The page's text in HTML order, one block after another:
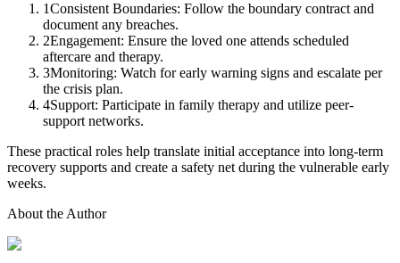
1Consistent Boundaries: Follow the boundary contract and
document any breaches.
2Engagement: Ensure the loved one attends scheduled
aftercare and therapy.
3Monitoring: Watch for early warning signs and escalate per
the crisis plan.
4Support: Participate in family therapy and utilize peer-
support networks.
These practical roles help translate initial acceptance into long-term
recovery supports and create a safety net during the vulnerable early
weeks.
About the Author